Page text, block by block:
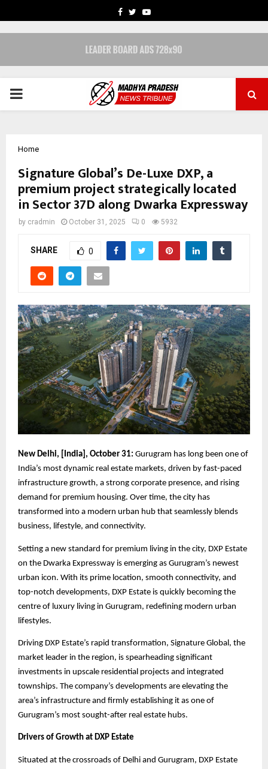
FACEBOOK
TWITTERYOUTUBE
PRIMARY
Home
Signature Global’s De-Luxe DXP, a
premium project strategically located
in Sector 37D along Dwarka Expressway
by cradmin October 31, 2025 0 5932
SHARE 0
New Delhi, [India], October 31: Gurugram has long been one of
India’s most dynamic real estate markets, driven by fast-paced
infrastructure growth, a strong corporate presence, and rising
demand for premium housing. Over time, the city has
transformed into a modern urban hub that seamlessly blends
business, lifestyle, and connectivity.
Setting a new standard for premium living in the city, DXP Estate
on the Dwarka Expressway is emerging as Gurugram’s newest
urban icon. With its prime location, smooth connectivity, and
top-notch developments, DXP Estate is quickly becoming the
centre of luxury living in Gurugram, redefining modern urban
lifestyles.
Driving DXP Estate’s rapid transformation, Signature Global, the
market leader in the region, is spearheading significant
investments in upscale residential projects and integrated
townships. The company’s developments are elevating the
area’s infrastructure and firmly establishing it as one of
Gurugram’s most sought-after real estate hubs.
Drivers of Growth at DXP Estate
Situated at the crossroads of Delhi and Gurugram, DXP Estate